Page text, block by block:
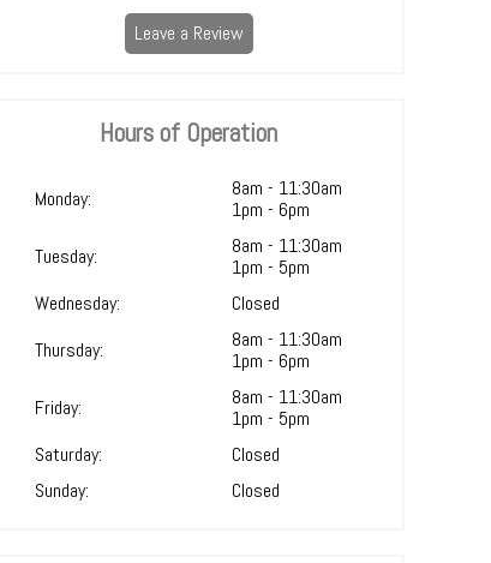
Leave a Review
Hours of Operation
Monday:
8am - 11:30am
1pm - 6pm
Tuesday:
8am - 11:30am
1pm - 5pm
Wednesday:
Closed
Thursday:
8am - 11:30am
1pm - 6pm
Friday:
8am - 11:30am
1pm - 5pm
Saturday:
Closed
Sunday:
Closed